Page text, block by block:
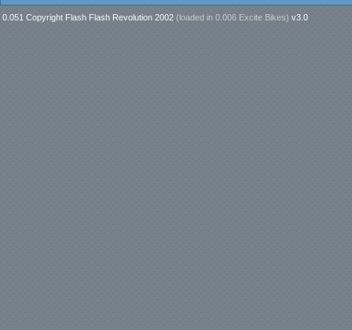
0.051 Copyright Flash Flash Revolution 2002 (loaded in 0.006 Excite Bikes) v3.0